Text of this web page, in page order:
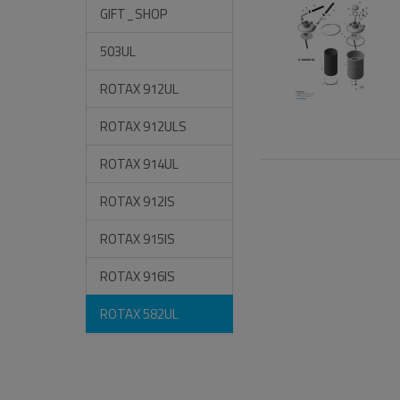
GIFT_SHOP
503UL
ROTAX 912UL
ROTAX 912ULS
ROTAX 914UL
ROTAX 912IS
ROTAX 915IS
ROTAX 916IS
ROTAX 582UL